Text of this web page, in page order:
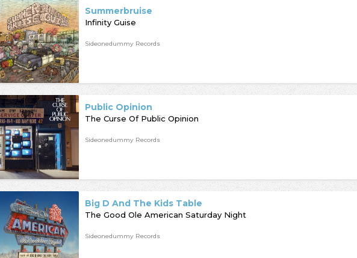
Summerbruise
Infinity Guise
Sideonedummy Records
Public Opinion
The Curse Of Public Opinion
Sideonedummy Records
Big D And The Kids Table
The Good Ole American Saturday Night
Sideonedummy Records